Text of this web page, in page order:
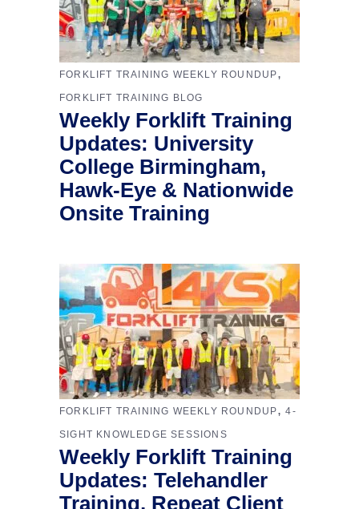
FORKLIFT TRAINING WEEKLY ROUNDUP,
FORKLIFT TRAINING BLOG
Weekly Forklift Training
Updates: University
College Birmingham,
Hawk-Eye & Nationwide
Onsite Training
FORKLIFT TRAINING WEEKLY ROUNDUP,4-
SIGHT KNOWLEDGE SESSIONS
Weekly Forklift Training
Updates: Telehandler
Training, Repeat Client